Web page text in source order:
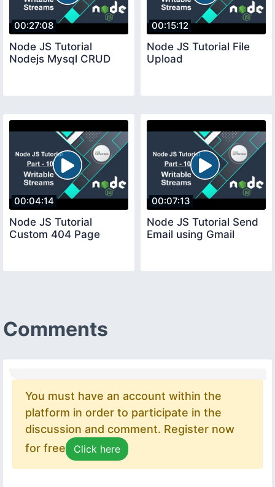
00:27:08
Node JS Tutorial
Nodejs Mysql CRUD
00:15:12
Node JS Tutorial File
Upload
00:04:14
Node JS Tutorial
Custom 404 Page
00:07:13
Node JS Tutorial Send
Email using Gmail
Comments
You must have an account within the
platform in order to participate in the
discussion and comment. Register now
for free
Click here